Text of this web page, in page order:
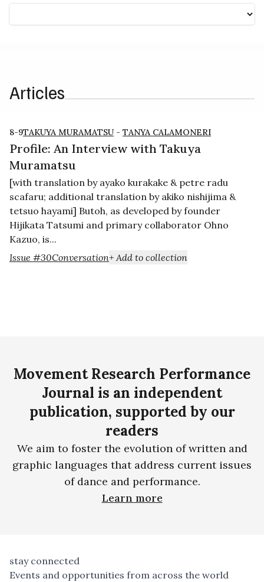
Articles
8-9TAKUYA MURAMATSU - TANYA CALAMONERI
Profile: An Interview with Takuya
Muramatsu
[with translation by ayako kurakake & petre radu
scafaru; additional translation by akiko nishijima &
tetsuo hayami] Butoh, as developed by founder
Hijikata Tatsumi and primary collaborator Ohno
Kazuo, is...
Issue #30Conversation + Add to collection
Movement Research Performance
Journal is an independent
publication, supported by our
readers
We aim to foster the evolution of written and
graphic languages that address current issues
of dance and performance.
Learn more
stay connected
Events and opportunities from across the world